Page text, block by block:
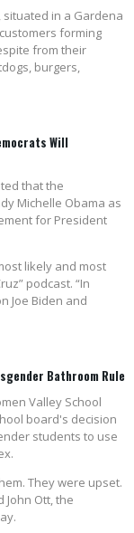
in a Gardena
forming
from their
burgers,
Will
that the
Michelle Obama as
for President
likely and most
podcast. “In
Joe Biden and
Bathroom Rule
Valley School
board's decision
students to use
They were upset.
Ott, the